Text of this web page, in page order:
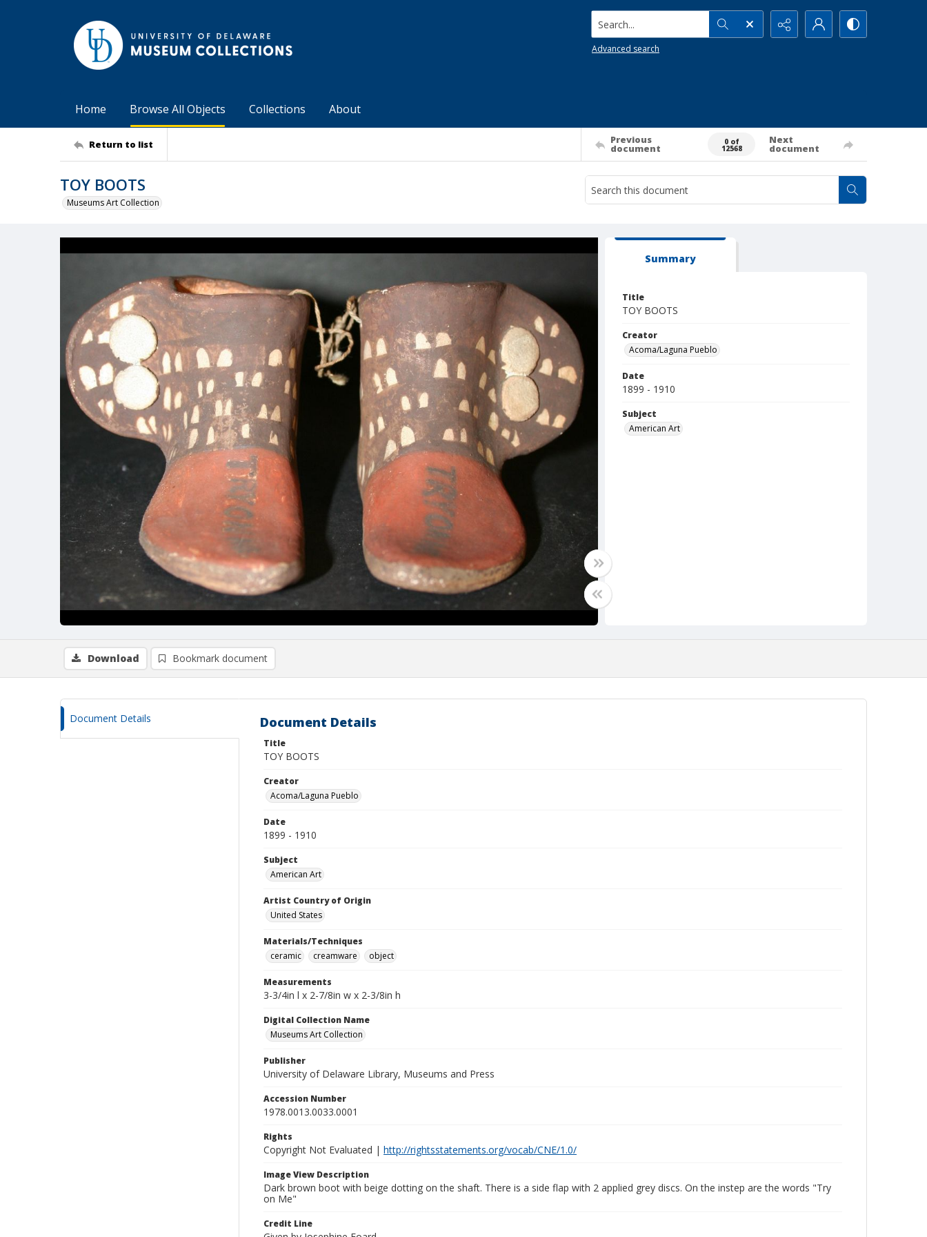
Search...
Advanced search
Home Browse All Objects Collections About
Return to list Previous
document
0 of
12568
Next
document
TOY BOOTS
Museums Art Collection
Summary
Title
TOY BOOTS
Creator
Acoma/Laguna Pueblo
Date
1899 - 1910
Subject
American Art
Download Bookmark document
Document Details Document Details
Title
TOY BOOTS
Creator
Acoma/Laguna Pueblo
Date
1899 - 1910
Subject
American Art
Artist Country of Origin
United States
Materials/Techniques
ceramic
creamware object
Measurements
3-3/4in l x 2-7/8in w x 2-3/8in h
Digital Collection Name
Museums Art Collection
Publisher
University of Delaware Library, Museums and Press
Accession Number
1978.0013.0033.0001
Rights
Copyright Not Evaluated | http://rightsstatements.org/vocab/CNE/1.0/
Image View Description
Dark brown boot with beige dotting on the shaft. There is a side flap with 2 applied grey discs. On the instep are the words "Try
on Me"
Credit Line